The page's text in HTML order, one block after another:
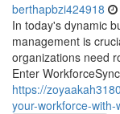
berthapbzi424918
In today's dynamic
management is
organizations need
Enter
https://
your-workforce-